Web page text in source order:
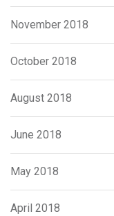
November 2018
October 2018
August 2018
June 2018
May 2018
April 2018